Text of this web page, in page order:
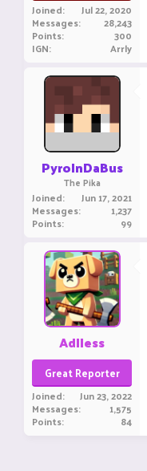
Joined Jul 22, 2020
Messages 28,243
Points 300
IGN Arrly
PyroInDaBus
The Pika
Joined Jun 17, 2021
Messages 1,237
Points 99
Adlless
Great Reporter
Joined Jun 23, 2022
Messages 1,575
Points 84